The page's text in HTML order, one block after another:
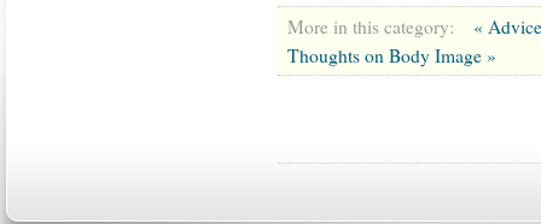
More in this category:
«
Thoughts on Body Image »